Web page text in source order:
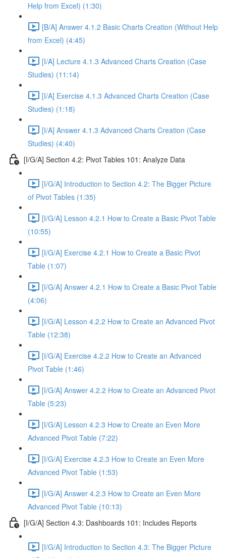
Help from Excel) (1:30)
[B/A] Answer 4.1.2 Basic Charts Creation (Without Help
from Excel) (4:45)
[I/A] Lecture 4.1.3 Advanced Charts Creation (Case
Studies) (11:14)
[I/A] Exercise 4.1.3 Advanced Charts Creation (Case
Studies) (1:18)
[I/A] Answer 4.1.3 Advanced Charts Creation (Case
Studies) (4:40)
[I/G/A] Section 4.2: Pivot Tables 101: Analyze Data
[I/G/A] Introduction to Section 4.2: The Bigger Picture
of Pivot Tables (1:35)
[I/G/A] Lesson 4.2.1 How to Create a Basic Pivot Table
(10:55)
[I/G/A] Exercise 4.2.1 How to Create a Basic Pivot
Table (1:07)
[I/G/A] Answer 4.2.1 How to Create a Basic Pivot Table
(4:06)
[I/G/A] Lesson 4.2.2 How to Create an Advanced Pivot
Table (12:38)
[I/G/A] Exercise 4.2.2 How to Create an Advanced
Pivot Table (1:46)
[I/G/A] Answer 4.2.2 How to Create an Advanced Pivot
Table (5:23)
[I/G/A] Lesson 4.2.3 How to Create an Even More
Advanced Pivot Table (7:22)
[I/G/A] Exercise 4.2.3 How to Create an Even More
Advanced Pivot Table (1:53)
[I/G/A] Answer 4.2.3 How to Create an Even More
Advanced Pivot Table (10:13)
[I/G/A] Section 4.3: Dashboards 101: Includes Reports
[I/G/A] Introduction to Section 4.3: The Bigger Picture